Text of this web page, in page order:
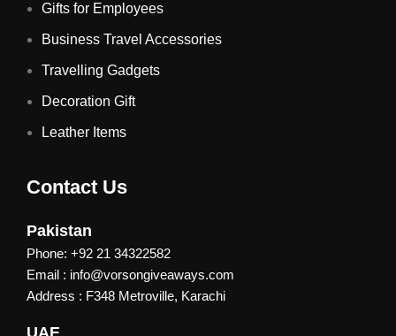
Gifts for Employees
Business Travel Accessories
Travelling Gadgets
Decoration Gift
Leather Items
Contact Us
Pakistan
Phone: +92 21 34322582
Email : info@vorsongiveaways.com
Address : F348 Metroville, Karachi